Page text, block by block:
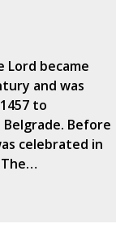
became
and was
to
Before
celebrated in
The…